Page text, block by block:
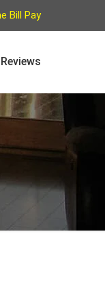
Bill Pay
Reviews